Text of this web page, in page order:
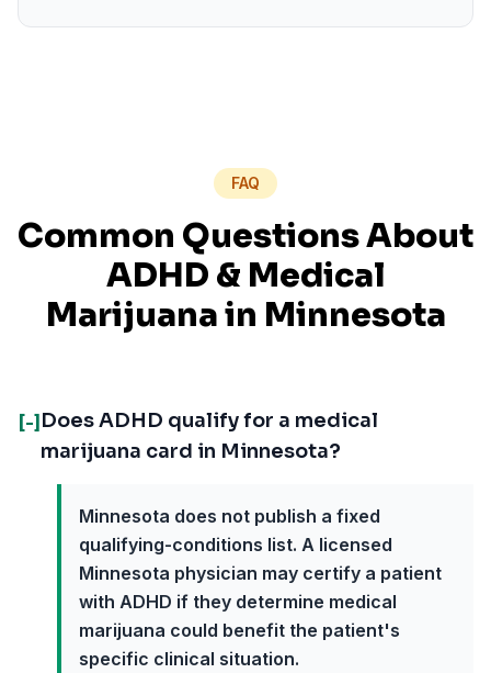
FAQ
Common Questions About
ADHD & Medical
Marijuana in Minnesota
[-] Does ADHD qualify for a medical
marijuana card in Minnesota?
Minnesota does not publish a fixed
qualifying-conditions list. A licensed
Minnesota physician may certify a patient
with ADHD if they determine medical
marijuana could benefit the patient's
specific clinical situation.